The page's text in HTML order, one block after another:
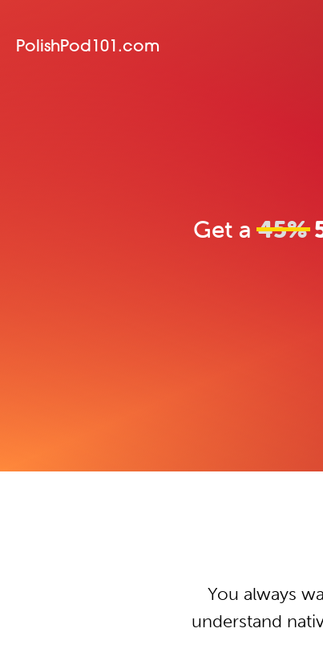
PolishPod101.com
Get a45%
You always
understand